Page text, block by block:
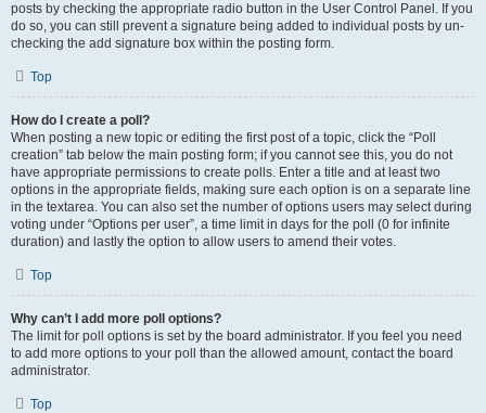
posts by checking the appropriate radio button in the User Control Panel. If you
do so, you can still prevent a signature being added to individual posts by un-
checking the add signature box within the posting form.
Top
How do I create a poll?
When posting a new topic or editing the first post of a topic, click the “Poll
creation” tab below the main posting form; if you cannot see this, you do not
have appropriate permissions to create polls. Enter a title and at least two
options in the appropriate fields, making sure each option is on a separate line
in the textarea. You can also set the number of options users may select during
voting under “Options per user”, a time limit in days for the poll (0 for infinite
duration) and lastly the option to allow users to amend their votes.
Top
Why can’t I add more poll options?
The limit for poll options is set by the board administrator. If you feel you need
to add more options to your poll than the allowed amount, contact the board
administrator.
Top